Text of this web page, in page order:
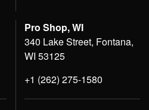
Pro Shop, WI
340 Lake Street, Fontana,
WI 53125
+1 (262) 275-1580